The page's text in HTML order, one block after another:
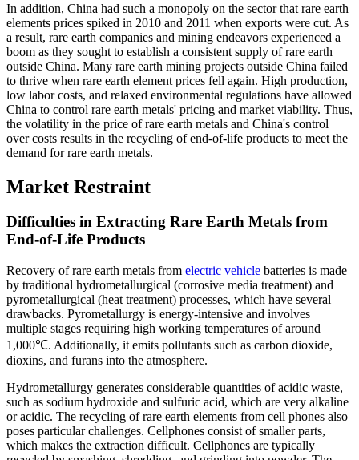
In addition, China had such a monopoly on the sector that rare earth
elements prices spiked in 2010 and 2011 when exports were cut. As
a result, rare earth companies and mining endeavors experienced a
boom as they sought to establish a consistent supply of rare earth
outside China. Many rare earth mining projects outside China failed
to thrive when rare earth element prices fell again. High production,
low labor costs, and relaxed environmental regulations have allowed
China to control rare earth metals' pricing and market viability. Thus,
the volatility in the price of rare earth metals and China's control
over costs results in the recycling of end-of-life products to meet the
demand for rare earth metals.
Market Restraint
Difficulties in Extracting Rare Earth Metals from
End-of-Life Products
Recovery of rare earth metals from electric vehicle batteries is made
by traditional hydrometallurgical (corrosive media treatment) and
pyrometallurgical (heat treatment) processes, which have several
drawbacks. Pyrometallurgy is energy-intensive and involves
multiple stages requiring high working temperatures of around
1,000℃. Additionally, it emits pollutants such as carbon dioxide,
dioxins, and furans into the atmosphere.
Hydrometallurgy generates considerable quantities of acidic waste,
such as sodium hydroxide and sulfuric acid, which are very alkaline
or acidic. The recycling of rare earth elements from cell phones also
poses particular challenges. Cellphones consist of smaller parts,
which makes the extraction difficult. Cellphones are typically